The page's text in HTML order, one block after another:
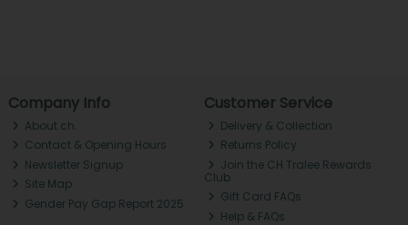
Company Info
About ch.
Contact & Opening Hours
Newsletter Signup
Site Map
Gender Pay Gap Report 2025
Customer Service
Delivery & Collection
Returns Policy
Join the CH Tralee Rewards
Club
Gift Card FAQs
Help & FAQs